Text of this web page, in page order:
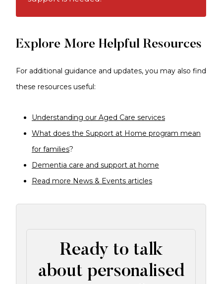
Explore More Helpful Resources
For additional guidance and updates, you may also find
these resources useful:
Understanding our Aged Care services
What does the Support at Home program mean
for families?
Dementia care and support at home
Read more News & Events articles
Ready to talk
about personalised